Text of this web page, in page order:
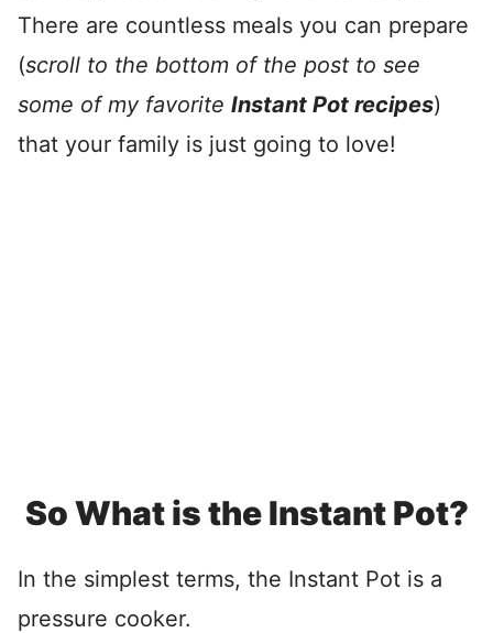
There are countless meals you can prepare
(scroll to the bottom of the post to see
some of my favorite Instant Pot recipes)
that your family is just going to love!
So What is the Instant Pot?
In the simplest terms, the Instant Pot is a
pressure cooker.